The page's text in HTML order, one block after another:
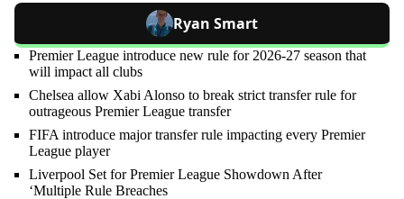
Ryan Smart
Premier League introduce new rule for 2026-27 season that
will impact all clubs
Chelsea allow Xabi Alonso to break strict transfer rule for
outrageous Premier League transfer
FIFA introduce major transfer rule impacting every Premier
League player
Liverpool Set for Premier League Showdown After
‘Multiple Rule Breaches